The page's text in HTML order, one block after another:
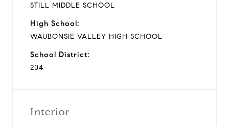
STILL MIDDLE SCHOOL
High School:
WAUBONSIE VALLEY HIGH SCHOOL
School District:
204
Interior